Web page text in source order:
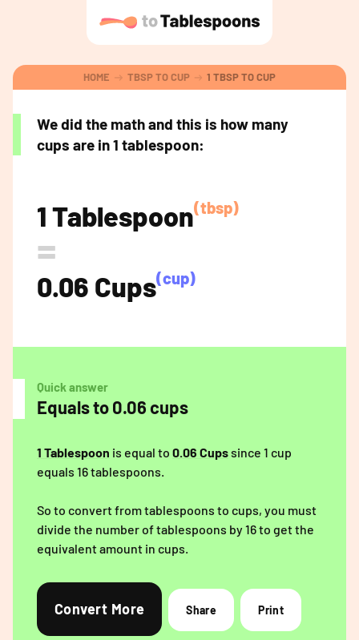
HOME TBSP TO CUP 1 TBSP TO CUP
We did the math and this is how many
cups are in 1 tablespoon:
1 Tablespoon(tbsp)
=
0.06 Cups(cup)
Quick answer
Equals to 0.06 cups
1 Tablespoon is equal to 0.06 Cupssince 1 cup
equals 16 tablespoons.
So to convert from tablespoons to cups, you must
divide the number of tablespoons by 16 to get the
equivalent amount in cups.
Convert More Share Print